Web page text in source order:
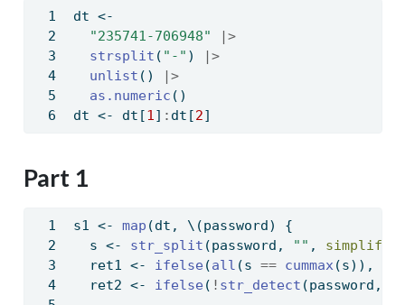
dt <-
"235741-706948"
|>
strsplit ( "-" )
|>
unlist ()
|>
as.numeric ()
dt <- dt[1] : dt[2]
Part 1
s1 <- map (dt, \(password) {
  s
<- str_split (password, "" , simplify
  ret1
<- ifelse (all (s == cummax(s)),
  ret2
<- ifelse ( ! str_detect (password,